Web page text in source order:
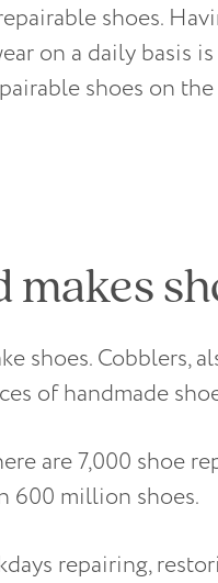
shoes.
on a daily basis
shoes on
shoes. Cobblers,
of handmade
are 7,000 shoe
600 million shoes.
repairing,